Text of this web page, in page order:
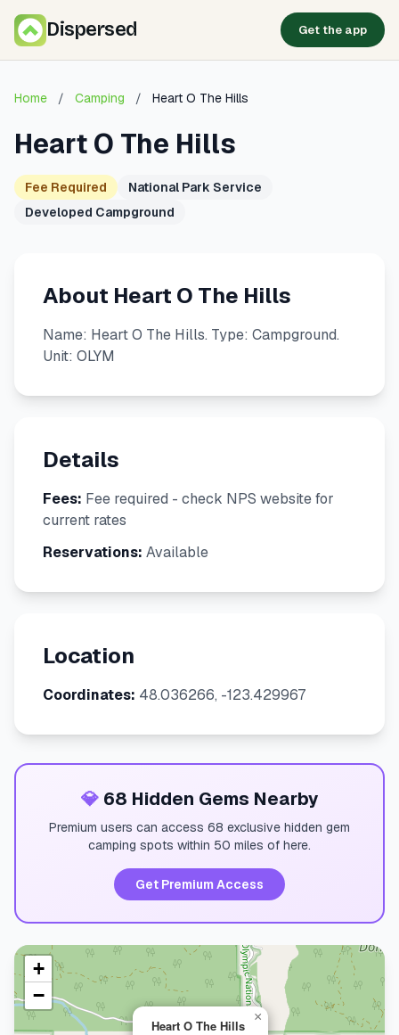
Dispersed Get the app
Home / Camping / Heart O The Hills
Heart O The Hills
Fee Required
National Park Service
Developed Campground
About Heart O The Hills
Name: Heart O The Hills. Type: Campground.
Unit: OLYM
Details
Fees: Fee required - check NPS website for
current rates
Reservations: Available
Location
Coordinates: 48.036266, -123.429967
💎68 Hidden Gems Nearby
Premium users can access 68 exclusive hidden gem
camping spots within 50 miles of here.
Get Premium Access
Heart O The Hills
×
+
−